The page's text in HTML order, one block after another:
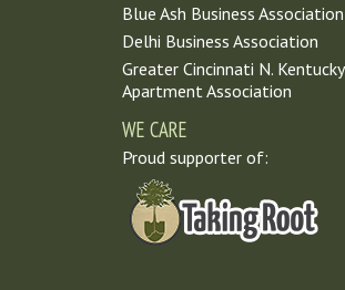
Blue Ash Business Association
Delhi Business Association
Greater Cincinnati N. Kentucky
Apartment Association
WE CARE
Proud supporter of: